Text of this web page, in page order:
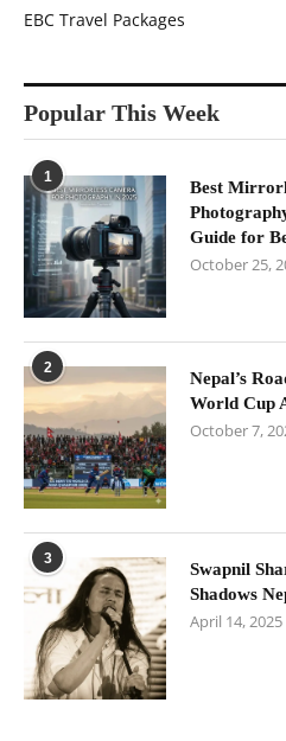
EBC Travel Packages
Popular This Week
1
Best
Guide for
October 25,
2
Nepal’s
World Cup
October 7,
3
Swapnil
Shadows
April 14, 2025